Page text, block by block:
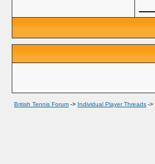
British Tennis Forum -> Individual Player Threads ->